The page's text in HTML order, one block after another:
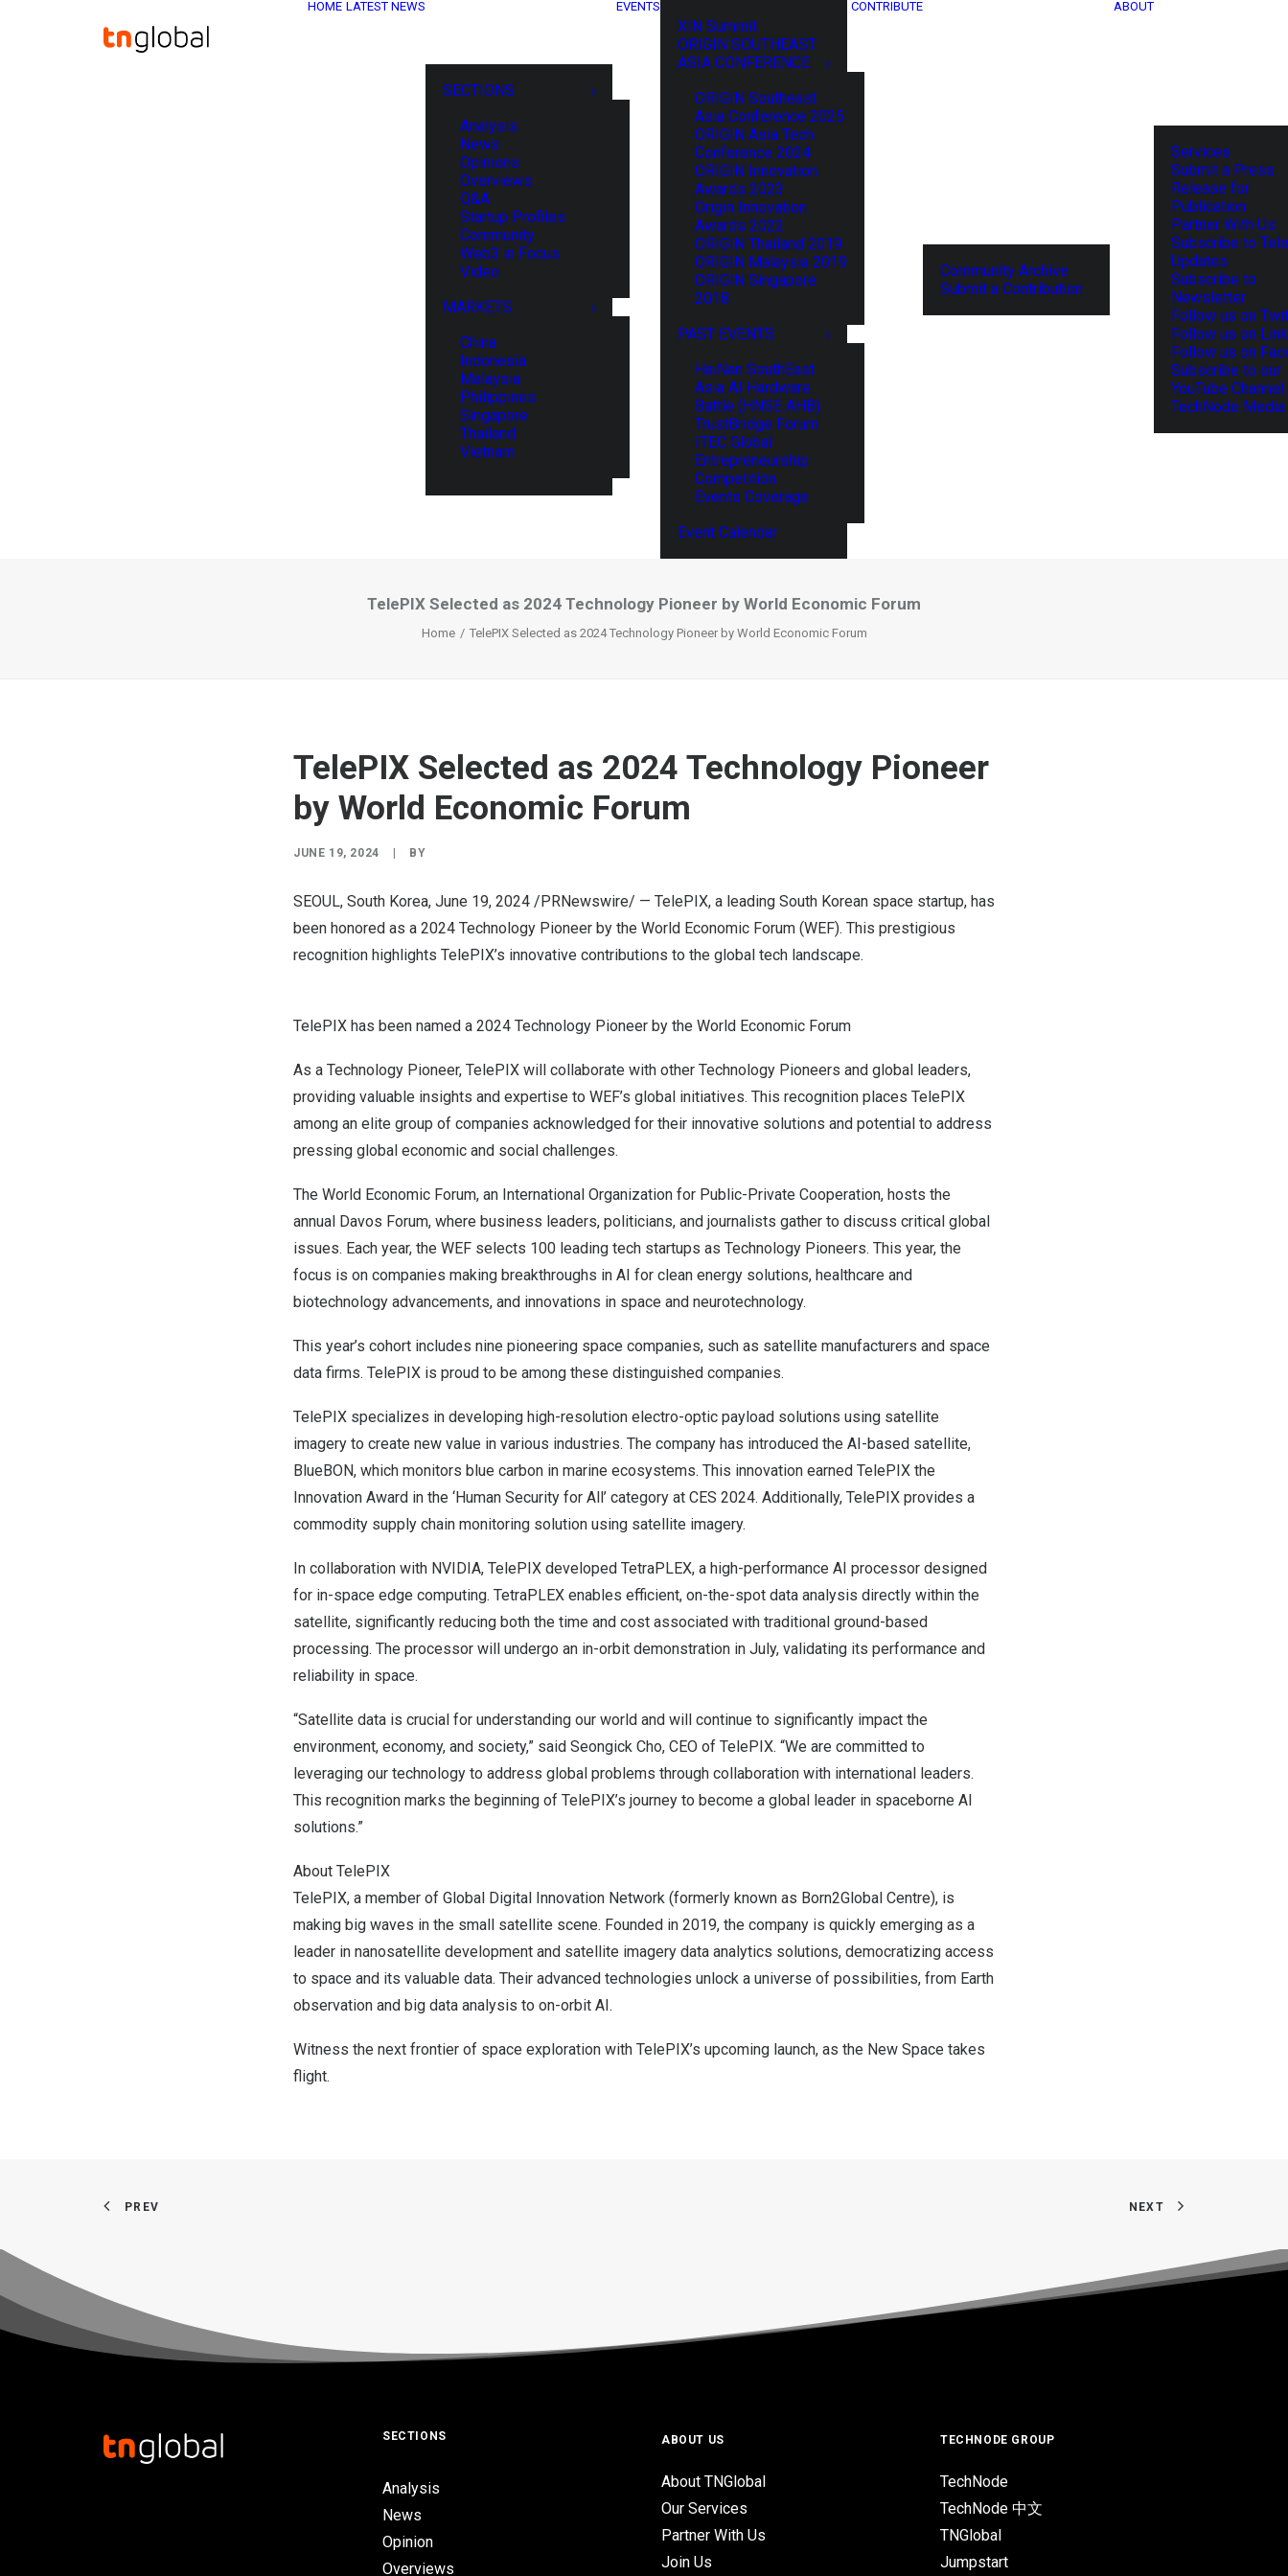
HOME LATEST NEWS
SECTIONS
Analysis
News
Opinions
Overviews
Q&A
Startup Profiles
Community
Web3 in Focus
Video
MARKETS
China
Indonesia
Malaysia
Philippines
Singapore
Thailand
Vietnam
EVENTS
XIN Summit
ORIGIN SOUTHEAST
ASIA CONFERENCE
ORIGIN Southeast
Asia Conference 2025
ORIGIN Asia Tech
Conference 2024
ORIGIN Innovation
Awards 2023
Origin Innovation
Awards 2022
ORIGIN Thailand 2019
ORIGIN Malaysia 2019
ORIGIN Singapore
2018
PAST EVENTS
HaiNan SouthEast
Asia AI Hardware
Battle (HNSE AHB)
TrustBridge Forum
ITEC Global
Entrepreneurship
Competition
Events Coverage
Event Calendar
CONTRIBUTE
Community Archive
Submit a Contribution
ABOUT
Services
Submit a Press
Release for
Publication
Partner With Us
Subscribe to
Updates
Subscribe to
Newsletter
Follow us on
Follow us on
Follow us on
Subscribe to our
YouTube Channel
TechNode
TelePIX Selected as 2024 Technology Pioneer by World Economic Forum
Home TelePIX Selected as 2024 Technology Pioneer by World Economic Forum
TelePIX Selected as 2024 Technology Pioneer
by World Economic Forum
JUNE 19, 2024 BY
SEOUL, South Korea, June 19, 2024 /PRNewswire/ — TelePIX, a leading South Korean space startup, has
been honored as a 2024 Technology Pioneer by the World Economic Forum (WEF). This prestigious
recognition highlights TelePIX’s innovative contributions to the global tech landscape.
TelePIX has been named a 2024 Technology Pioneer by the World Economic Forum
As a Technology Pioneer, TelePIX will collaborate with other Technology Pioneers and global leaders,
providing valuable insights and expertise to WEF’s global initiatives. This recognition places TelePIX
among an elite group of companies acknowledged for their innovative solutions and potential to address
pressing global economic and social challenges.
The World Economic Forum, an International Organization for Public-Private Cooperation, hosts the
annual Davos Forum, where business leaders, politicians, and journalists gather to discuss critical global
issues. Each year, the WEF selects 100 leading tech startups as Technology Pioneers. This year, the
focus is on companies making breakthroughs in AI for clean energy solutions, healthcare and
biotechnology advancements, and innovations in space and neurotechnology.
This year’s cohort includes nine pioneering space companies, such as satellite manufacturers and space
data firms. TelePIX is proud to be among these distinguished companies.
TelePIX specializes in developing high-resolution electro-optic payload solutions using satellite
imagery to create new value in various industries. The company has introduced the AI-based satellite,
BlueBON, which monitors blue carbon in marine ecosystems. This innovation earned TelePIX the
Innovation Award in the ‘Human Security for All’ category at CES 2024. Additionally, TelePIX provides a
commodity supply chain monitoring solution using satellite imagery.
In collaboration with NVIDIA, TelePIX developed TetraPLEX, a high-performance AI processor designed
for in-space edge computing. TetraPLEX enables efficient, on-the-spot data analysis directly within the
satellite, significantly reducing both the time and cost associated with traditional ground-based
processing. The processor will undergo an in-orbit demonstration in July, validating its performance and
reliability in space.
“Satellite data is crucial for understanding our world and will continue to significantly impact the
environment, economy, and society,” said Seongick Cho, CEO of TelePIX. “We are committed to
leveraging our technology to address global problems through collaboration with international leaders.
This recognition marks the beginning of TelePIX’s journey to become a global leader in spaceborne AI
solutions.”
About TelePIX
TelePIX, a member of Global Digital Innovation Network (formerly known as Born2Global Centre), is
making big waves in the small satellite scene. Founded in 2019, the company is quickly emerging as a
leader in nanosatellite development and satellite imagery data analytics solutions, democratizing access
to space and its valuable data. Their advanced technologies unlock a universe of possibilities, from Earth
observation and big data analysis to on-orbit AI.
Witness the next frontier of space exploration with TelePIX’s upcoming launch, as the New Space takes
flight.
PREV NEXT
SECTIONS
Analysis
News
Opinion
Overviews
ABOUT US
About TNGlobal
Our Services
Partner With Us
Join Us
TECHNODE GROUP
TechNode
TechNode 中文
TNGlobal
Jumpstart